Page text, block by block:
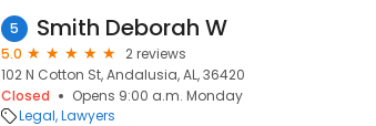
5 Smith Deborah W
5.0
2 reviews
102 N Cotton St, Andalusia, AL, 36420
Closed
Opens 9:00 a.m. Monday
Legal Lawyers